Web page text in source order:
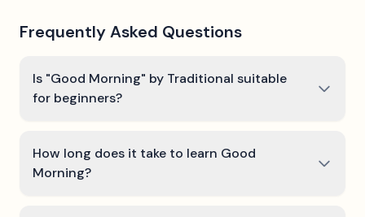
Frequently Asked Questions
Is "Good Morning" by Traditional suitable
for beginners?
How long does it take to learn Good
Morning?